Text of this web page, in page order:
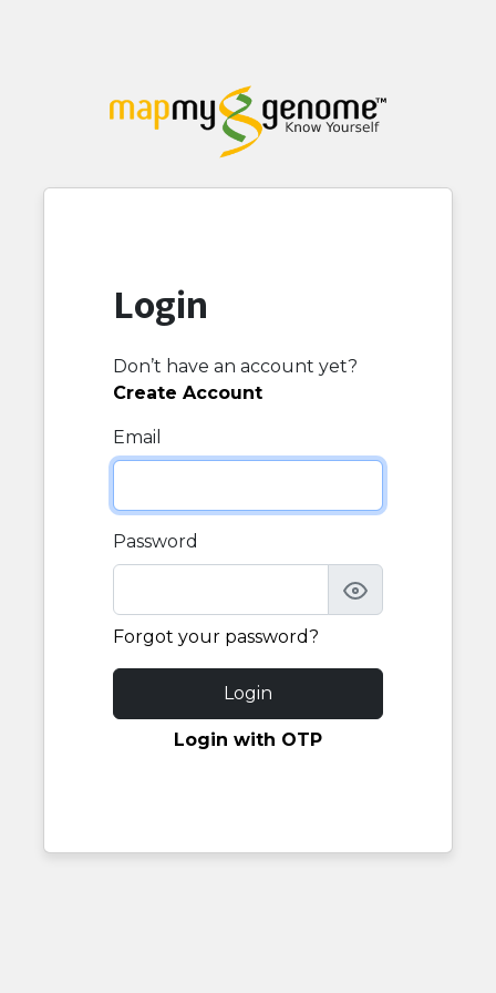
Login
Don’t have an account yet?
Create Account
Email
Password
Forgot your password?
Login
Login with OTP